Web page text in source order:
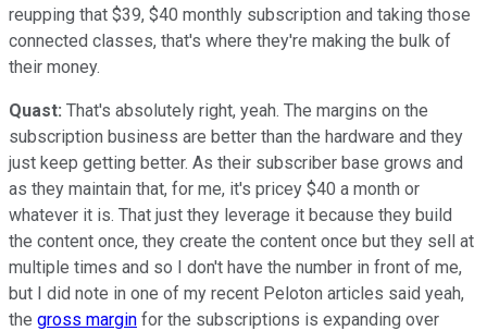
reupping that $39, $40 monthly subscription and taking those
connected classes, that's where they're making the bulk of
their money.
Quast: That's absolutely right, yeah. The margins on the
subscription business are better than the hardware and they
just keep getting better. As their subscriber base grows and
as they maintain that, for me, it's pricey $40 a month or
whatever it is. That just they leverage it because they build
the content once, they create the content once but they sell at
multiple times and so I don't have the number in front of me,
but I did note in one of my recent Peloton articles said yeah,
the gross margin for the subscriptions is expanding over